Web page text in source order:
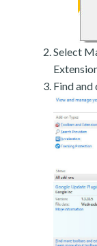
Select
Find and